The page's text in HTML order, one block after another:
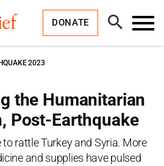
DONATE
Open
Search
the Humanitarian
Post-Earthquake
rattle Turkey and Syria. More
and supplies have pulsed
2023